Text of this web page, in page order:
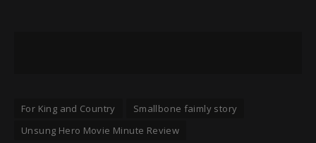
For King and Country
Smallbone faimly story
Unsung Hero Movie Minute Review